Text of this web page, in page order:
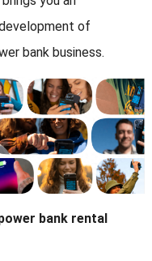
of
bank business.
bank rental